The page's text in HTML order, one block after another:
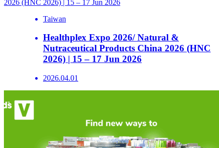
Taiwan
Healthplex Expo 2026/ Natural &
Nutraceutical Products China 2026 (HNC
2026) | 15 – 17 Jun 2026
2026.04.01